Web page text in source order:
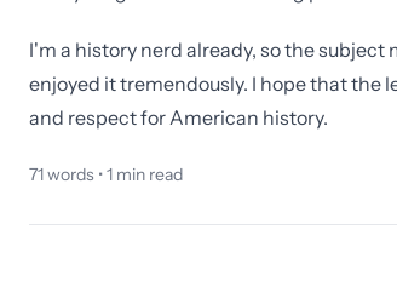
I'm a history nerd already, so the subject
enjoyed it tremendously. I hope that the
and respect for American history.
71words •1 min read